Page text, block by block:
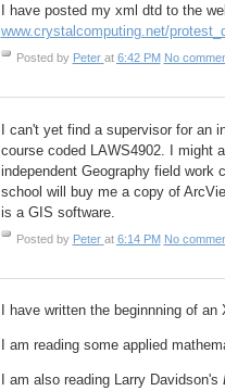
I have posted my xml dtd to the
www.crystalcomputing.net/
Posted by Peter at 6:42 PM No
I can't yet find a supervisor for an
course coded LAWS4902. I might
independent Geography field work
school will buy me a copy of
is a GIS software.
Posted by Peter at 6:14 PM No
I have written the beginnning of
I am reading some applied
I am also reading Larry Davidson's